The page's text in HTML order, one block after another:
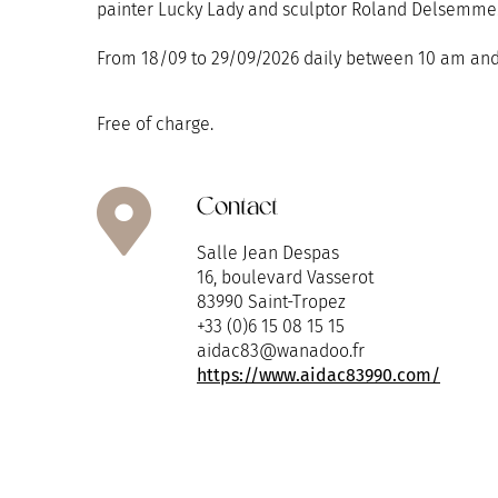
painter Lucky Lady and sculptor Roland
From 18/09 to 29/09/2026 daily between 10 am
Free of charge.
Contact
Salle Jean Despas
16, boulevard Vasserot
83990 Saint-Tropez
+33 (0)6 15 08 15 15
aidac83@wanadoo.fr
https://www.aidac83990.com/